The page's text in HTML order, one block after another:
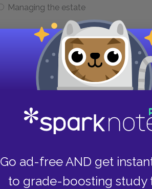
Go ad-free AND get
to grade-boosting study
Managing the estate
Sonya
Nicholas
that which of the following